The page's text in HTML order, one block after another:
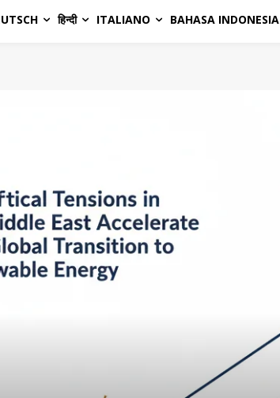
हिन्दी ITALIANO BAHASA INDONESIA